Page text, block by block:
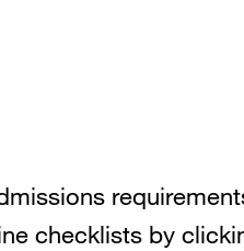
checklists by